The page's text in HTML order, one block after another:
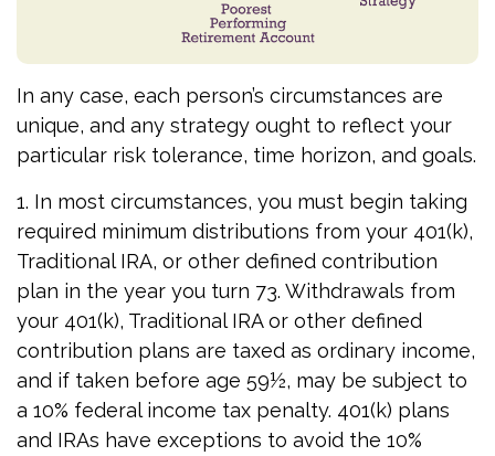
In any case, each person’s circumstances are
unique, and any strategy ought to reflect your
particular risk tolerance, time horizon, and goals.
1. In most circumstances, you must begin taking
required minimum distributions from your 401(k),
Traditional IRA, or other defined contribution
plan in the year you turn 73. Withdrawals from
your 401(k), Traditional IRA or other defined
contribution plans are taxed as ordinary income,
and if taken before age 59½, may be subject to
a 10% federal income tax penalty. 401(k) plans
and IRAs have exceptions to avoid the 10%